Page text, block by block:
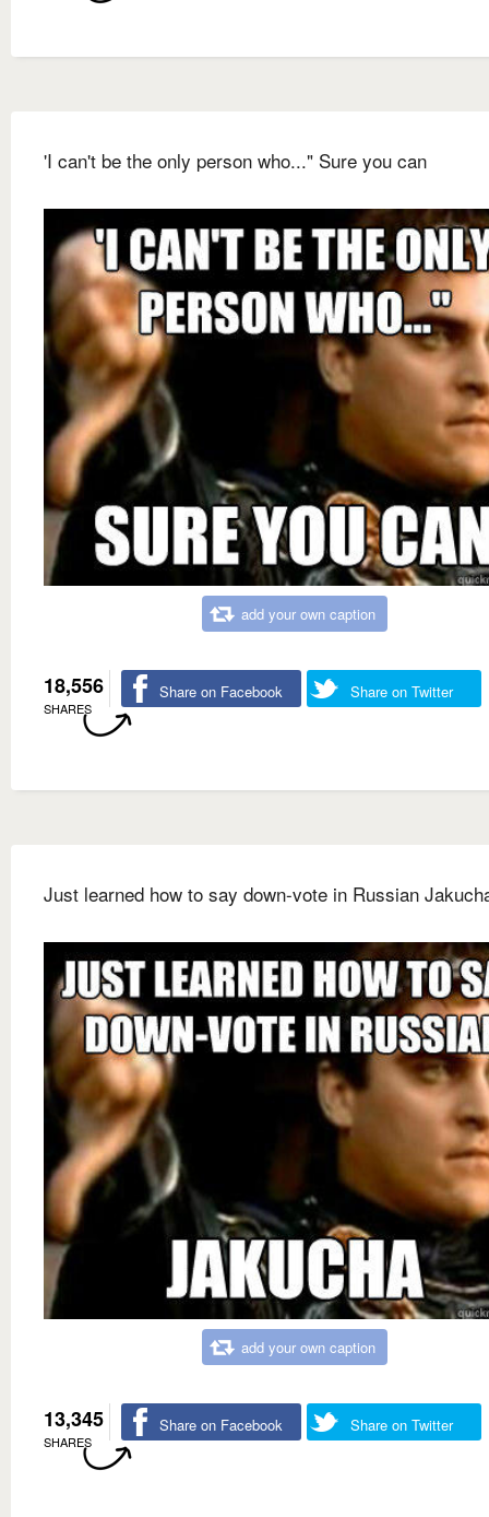
'I can't be the only person who..." Sure you can
add your own caption
18,556
SHARES
Share on Facebook Share on Twitter
Just learned how to say down-vote in Russian
add your own caption
13,345
SHARES
Share on Facebook Share on Twitter